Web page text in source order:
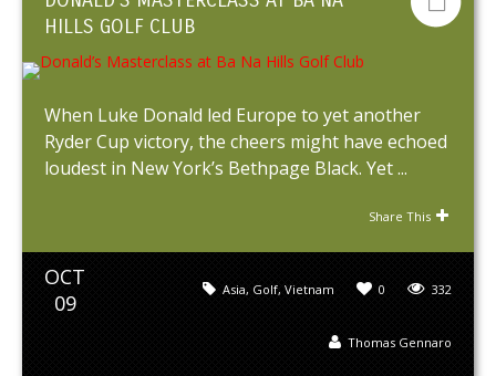
HILLS GOLF CLUB
When Luke Donald led Europe to yet another
Ryder Cup victory, the cheers might have echoed
loudest in New York’s Bethpage Black. Yet ...
Share This
OCT
09
332
0
Asia, Golf, Vietnam
Thomas Gennaro